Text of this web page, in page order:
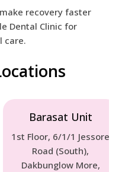
recovery faster
Dental Clinic for
care.
Barasat Unit
1st Floor, 6/1/1 Jessore
Road (South),
Dakbunglow More,